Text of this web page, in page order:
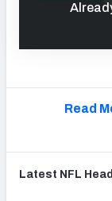
Read
Latest NFL